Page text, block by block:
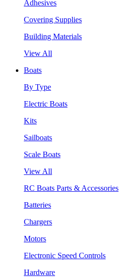
Adhesives
Covering Supplies
Building Materials
View All
Boats
By Type
Electric Boats
Kits
Sailboats
Scale Boats
View All
RC Boats Parts & Accessories
Batteries
Chargers
Motors
Electronic Speed Controls
Hardware